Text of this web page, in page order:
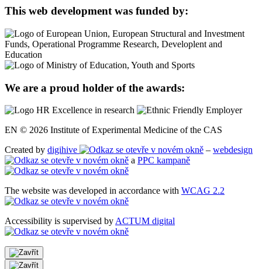
This web development was funded by:
We are a proud holder of the awards:
EN © 2026 Institute of Experimental Medicine of the CAS
Created by digihive – webdesign
a PPC kampaně
The website was developed in accordance with WCAG 2.2
Accessibility is supervised by ACTUM digital